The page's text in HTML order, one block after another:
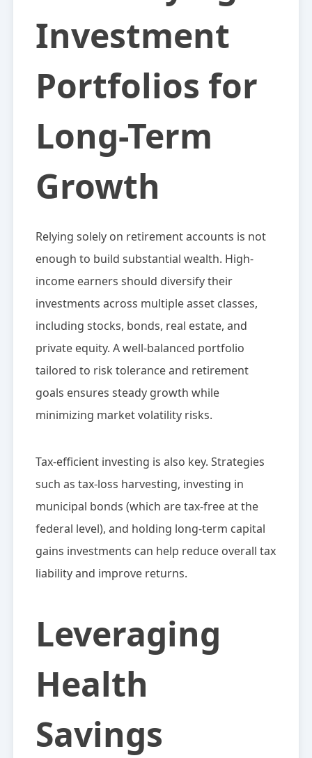
Investment
Portfolios for
Long-Term
Growth
Relying solely on retirement accounts is not
enough to build substantial wealth. High-
income earners should diversify their
investments across multiple asset classes,
including stocks, bonds, real estate, and
private equity. A well-balanced portfolio
tailored to risk tolerance and retirement
goals ensures steady growth while
minimizing market volatility risks.
Tax-efficient investing is also key. Strategies
such as tax-loss harvesting, investing in
municipal bonds (which are tax-free at the
federal level), and holding long-term capital
gains investments can help reduce overall tax
liability and improve returns.
Leveraging
Health
Savings